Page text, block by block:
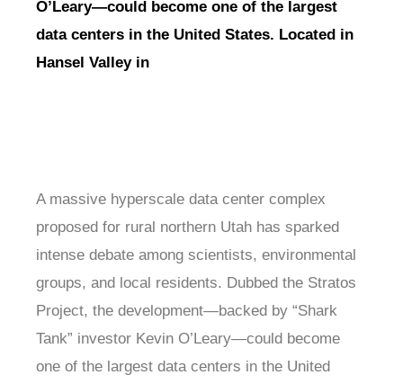
O’Leary—could become one of the largest
data centers in the United States. Located in
Hansel Valley in
A massive hyperscale data center complex
proposed for rural northern Utah has sparked
intense debate among scientists, environmental
groups, and local residents. Dubbed the Stratos
Project, the development—backed by “Shark
Tank” investor Kevin O’Leary—could become
one of the largest data centers in the United